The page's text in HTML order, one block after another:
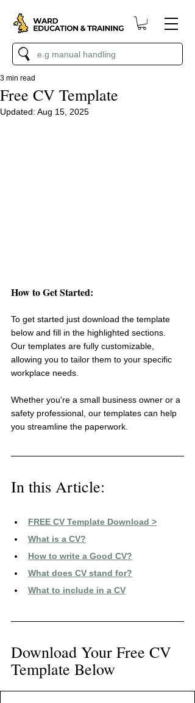
Free CV Template
3 min read
Updated: Aug 15, 2025
How to Get Started:
To get started just download the template
below and fill in the highlighted sections.
Our templates are fully customizable,
allowing you to tailor them to your specific
workplace needs.
Whether you're a small business owner or a
safety professional, our templates can help
you streamline the paperwork.
In this Article:
FREE CV Template Download >
What is a CV?
How to write a Good CV?
What does CV stand for?
What to include in a CV
Download Your Free CV
Template Below